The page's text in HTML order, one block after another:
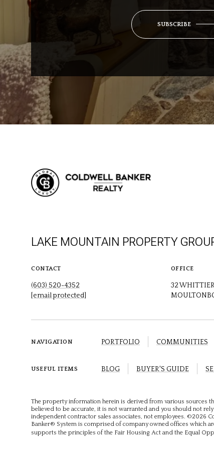
SUBSCRIBE
LAKE MOUNTAIN PROPERTY
CONTACT
(603) 520-4352
[email protected]
OFFICE
32
NAVIGATION PORTFOLIO COMMUNITIES
USEFUL ITEMS BLOG BUYER'S GUIDE
The property information herein is derived from various sources
believed to be accurate, it is not warranted and you should not
independent contractor sales associates, not employees. ©2026
Banker® System is comprised of company owned offices which
supports the principles of the Fair Housing Act and the Equal